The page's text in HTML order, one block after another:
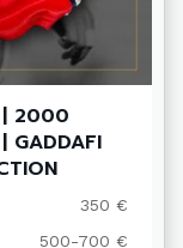
| 2000
GADDAFI
350 €
500-700 €